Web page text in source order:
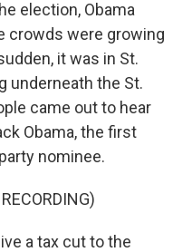
election, Obama
crowds were growing
it was in St.
underneath the St.
came out to hear
Obama, the first
nominee.
a tax cut to the